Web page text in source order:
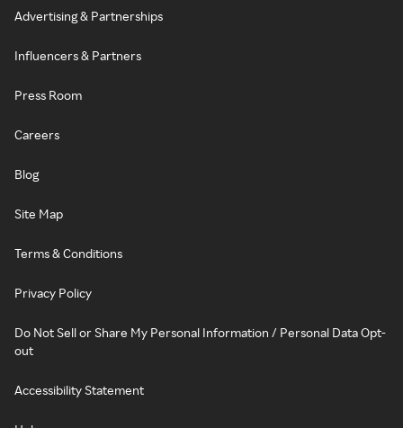
Advertising & Partnerships
Influencers & Partners
Press Room
Careers
Blog
Site Map
Terms & Conditions
Privacy Policy
Do Not Sell or Share My Personal Information / Personal Data Opt-
out
Accessibility Statement